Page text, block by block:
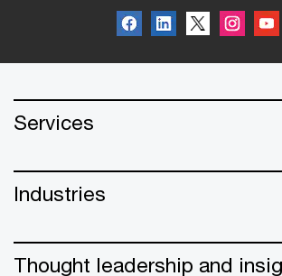
Services
Industries
Thought leadership and